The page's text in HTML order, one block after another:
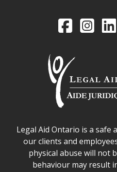
Facebook
Legal Aid Ontario safe
Legal Aid Ontario is a safe
our clients and
physical abuse will not
behaviour may result